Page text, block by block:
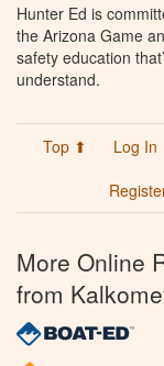
Hunter Ed is
the Arizona Game
safety education
understand.
Top ⬆ Log In
More Online
from